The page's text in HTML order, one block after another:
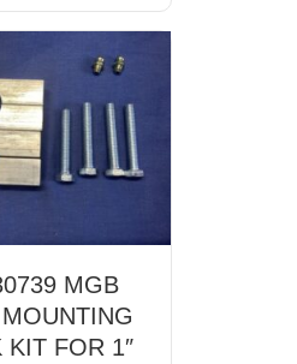
MGB
KIT FOR 1″